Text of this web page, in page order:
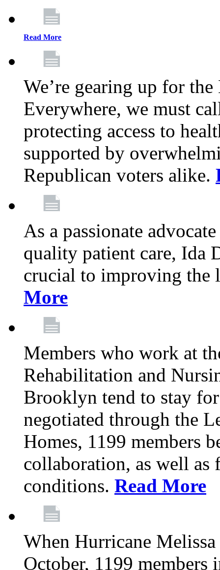
Read More
We’re gearing up for
Everywhere, we must
protecting access to
supported by
Republican voters alike.
As a passionate
quality patient care, Ida
crucial to improving
More
Members who work at
Rehabilitation and
Brooklyn tend to stay
negotiated through the
Homes, 1199 members
collaboration, as well as
conditions. Read More
When Hurricane
October, 1199 members